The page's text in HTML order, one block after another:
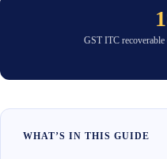
GST ITC
WHAT’S IN THIS GUIDE